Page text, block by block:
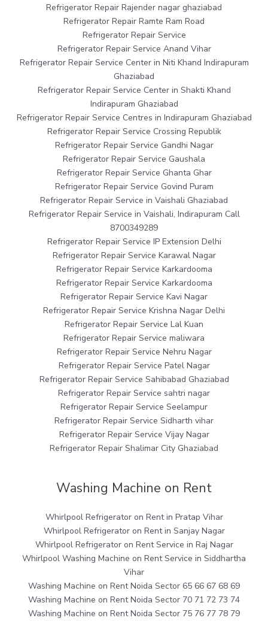
Refrigerator Repair Rajender nagar ghaziabad
Refrigerator Repair Ramte Ram Road
Refrigerator Repair Service
Refrigerator Repair Service Anand Vihar
Refrigerator Repair Service Center in Niti Khand Indirapuram
Ghaziabad
Refrigerator Repair Service Center in Shakti Khand
Indirapuram Ghaziabad
Refrigerator Repair Service Centres in Indirapuram Ghaziabad
Refrigerator Repair Service Crossing Republik
Refrigerator Repair Service Gandhi Nagar
Refrigerator Repair Service Gaushala
Refrigerator Repair Service Ghanta Ghar
Refrigerator Repair Service Govind Puram
Refrigerator Repair Service in Vaishali Ghaziabad
Refrigerator Repair Service in Vaishali, Indirapuram Call
8700349289
Refrigerator Repair Service IP Extension Delhi
Refrigerator Repair Service Karawal Nagar
Refrigerator Repair Service Karkardooma
Refrigerator Repair Service Karkardooma
Refrigerator Repair Service Kavi Nagar
Refrigerator Repair Service Krishna Nagar Delhi
Refrigerator Repair Service Lal Kuan
Refrigerator Repair Service maliwara
Refrigerator Repair Service Nehru Nagar
Refrigerator Repair Service Patel Nagar
Refrigerator Repair Service Sahibabad Ghaziabad
Refrigerator Repair Service sahtri nagar
Refrigerator Repair Service Seelampur
Refrigerator Repair Service Sidharth vihar
Refrigerator Repair Service Vijay Nagar
Refrigerator Repair Shalimar City Ghaziabad
Washing Machine on Rent
Whirlpool Refrigerator on Rent in Pratap Vihar
Whirlpool Refrigerator on Rent in Sanjay Nagar
Whirlpool Refrigerator on Rent Service in Raj Nagar
Whirlpool Washing Machine on Rent Service in Siddhartha
Vihar
Washing Machine on Rent Noida Sector 65 66 67 68 69
Washing Machine on Rent Noida Sector 70 71 72 73 74
Washing Machine on Rent Noida Sector 75 76 77 78 79